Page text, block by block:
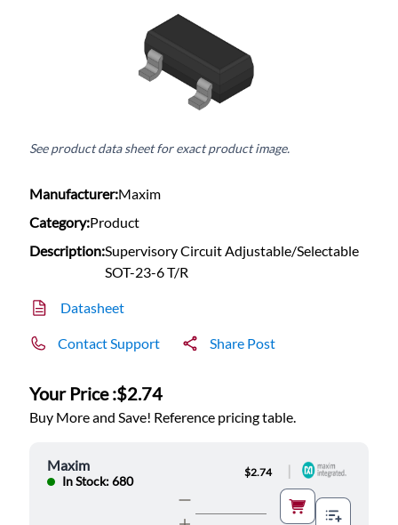
See product data sheet for exact product image.
Manufacturer:Maxim
Category:Product
Description:Supervisory Circuit Adjustable/Selectable
SOT-23-6 T/R
Datasheet
Contact Support Share Post
Your Price :$2.74
Buy More and Save! Reference pricing table.
Maxim
In Stock: 680
$2.74 |